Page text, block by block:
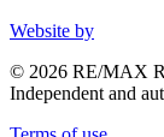
Website by
© 2026 RE/MAX
Independent and